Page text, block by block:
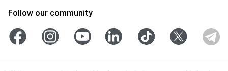
Follow our community